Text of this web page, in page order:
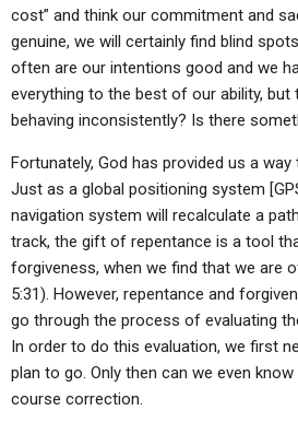
cost” and think our commitment and
genuine, we will certainly find blind
often are our intentions good and we
everything to the best of our ability, but
behaving inconsistently? Is there
Fortunately, God has provided us a
Just as a global positioning system
navigation system will recalculate a
track, the gift of repentance is a tool
forgiveness, when we find that we are
5:31). However, repentance and
go through the process of evaluating
In order to do this evaluation, we first
plan to go. Only then can we even
course correction.